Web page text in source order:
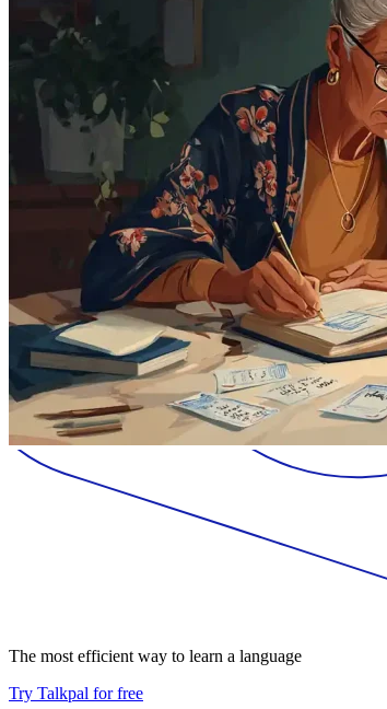
The most efficient way to learn a language
Try Talkpal for free